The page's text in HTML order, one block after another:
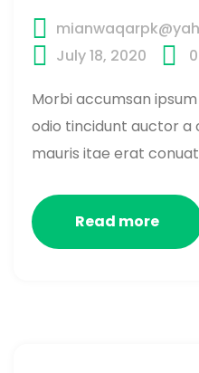
July 18, 2020
0
Morbi accumsan
odio tincidunt auctor a
mauris itae erat conuat
Read more